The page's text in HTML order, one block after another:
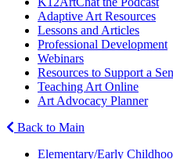
Adaptive Art Resources
Lessons and Articles
Professional Development
Webinars
Resources to Support a
Teaching Art Online
Art Advocacy Planner
Back to Main
Elementary/Early